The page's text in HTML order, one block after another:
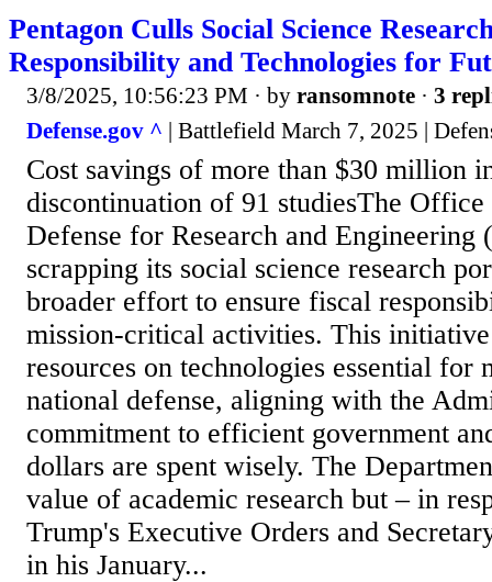
Pentagon Culls Social Science
Responsibility and Technologies for
3/8/2025, 10:56:23 PM · by ransomnote · 3
Defense.gov ^ | Battlefield March 7, 2025 |
Cost savings of more than $30 million
discontinuation of 91 studiesThe
Defense for Research and
scrapping its social science research
broader effort to ensure fiscal
mission-critical activities. This
resources on technologies essential for
national defense, aligning with the
commitment to efficient government
dollars are spent wisely. The
value of academic research but – in
Trump's Executive Orders and
in his January...